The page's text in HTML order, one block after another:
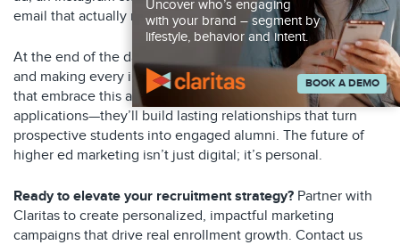
email that actually resonates.
At the end of the day, it’s all about showing up authentically
and making every interaction meaningful. The universities
that embrace this approach won’t just see more
applications—they’ll build lasting relationships that turn
prospective students into engaged alumni. The future of
higher ed marketing isn’t just digital; it’s personal.
Ready to elevate your recruitment strategy? Partner with
Claritas to create personalized, impactful marketing
campaigns that drive real enrollment growth. Contact us
Uncover who’s engaging
with your brand – segment by
lifestyle, behavior and intent.
BOOK A DEMO